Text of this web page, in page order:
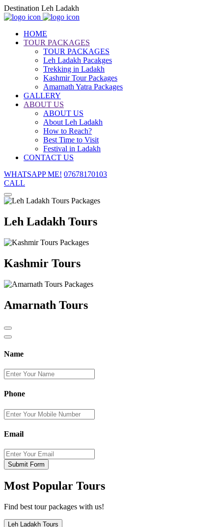
Destination Leh Ladakh
HOME
TOUR PACKAGES
TOUR PACKAGES
Leh Ladakh Pacakges
Trekking in Ladakh
Kashmir Tour Packages
Amarnath Yatra Packages
GALLERY
ABOUT US
ABOUT US
About Leh Ladakh
How to Reach?
Best Time to Visit
Festival in Ladakh
CONTACT US
WHATSAPP ME! 07678170103
CALL
Leh Ladakh Tours
Kashmir Tours
Amarnath Tours
Name
Phone
Email
Submit Form
Most Popular Tours
Find best tour packages with us!
Leh Ladakh Tours